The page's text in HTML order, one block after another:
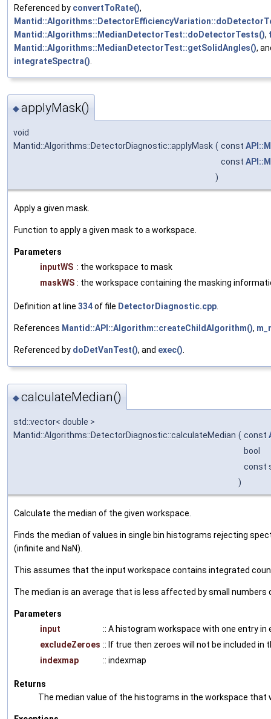
Referenced by convertToRate(),
Mantid::Algorithms::MedianDetectorTest::doDetectorTests(),
Mantid::Algorithms::MedianDetectorTest::getSolidAngles(),
integrateSpectra()
◆applyMask()
void
Mantid::Algorithms::DetectorDiagnostic::applyMask ( const
const
)
Apply a given mask.
Function to apply a given mask to a workspace.
Parameters
inputWS : the workspace to mask
maskWS : the workspace containing the masking
Definition at line 334of file DetectorDiagnostic.cpp.
References Mantid::API::Algorithm::createChildAlgorithm(),
Referenced by doDetVanTest(), and exec().
◆calculateMedian()
std::vector< double >
Mantid::Algorithms::DetectorDiagnostic::calculateMedian ( const
bool
const
)
Calculate the median of the given workspace.
Finds the median of values in single bin histograms rejecting
(infinite and NaN).
This assumes that the input workspace contains integrated
The median is an average that is less affected by small numbers
Parameters
input
:: A histogram workspace with one entry in
excludeZeroes :: If true then zeroes will not be included in
indexmap
:: indexmap
Returns
The median value of the histograms in the workspace that